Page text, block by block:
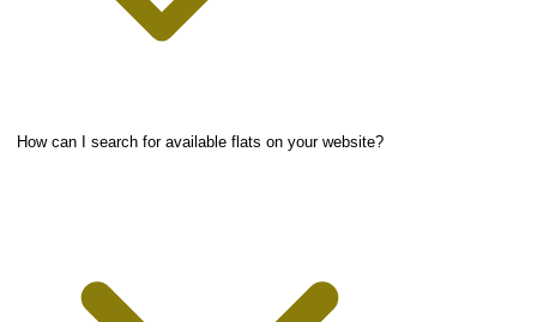
How can I search for available flats on your website?